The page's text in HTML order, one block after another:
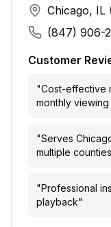
Chicago, IL
(847) 906-
Customer
"Cost-effective
monthly
"Serves
multiple counties
"Professional
playback"